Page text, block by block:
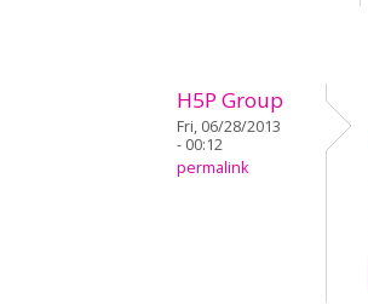
H5P Group
Fri, 06/28/2013
- 00:12
permalink